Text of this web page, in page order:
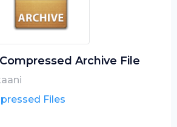
Archive File
Files